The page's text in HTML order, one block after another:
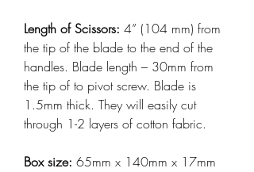
Length of Scissors: 4” (104 mm) from
the tip of the blade to the end of the
handles. Blade length – 30mm from
the tip of to pivot screw. Blade is
1.5mm thick. They will easily cut
through 1-2 layers of cotton fabric.
Box size: 65mm x 140mm x 17mm